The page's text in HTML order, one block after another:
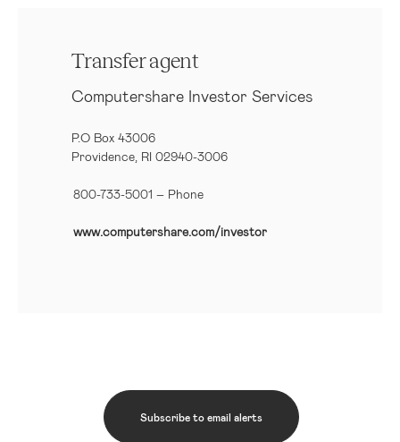
Transfer agent
Computershare Investor Services
P.O Box 43006
Providence, RI 02940-3006
800-733-5001 – Phone
www.computershare.com/investor
Subscribe to email alerts